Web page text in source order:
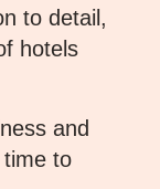
to detail,
hotels
and
time to